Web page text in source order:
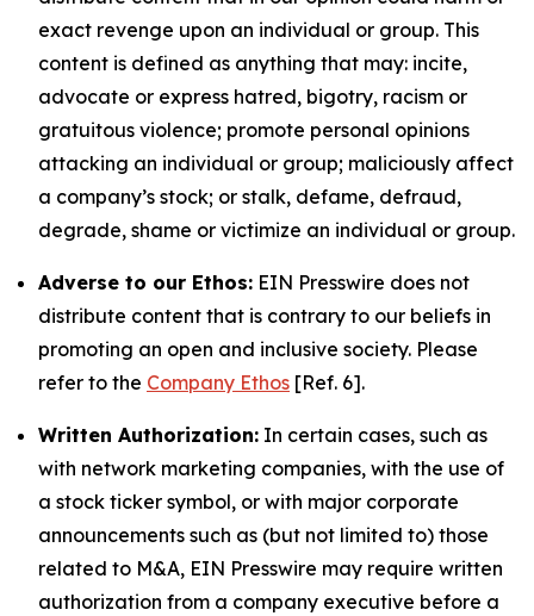
exact revenge upon an individual or group. This
content is defined as anything that may: incite,
advocate or express hatred, bigotry, racism or
gratuitous violence; promote personal opinions
attacking an individual or group; maliciously affect
a company’s stock; or stalk, defame, defraud,
degrade, shame or victimize an individual or group.
Adverse to our Ethos: EIN Presswire does not
distribute content that is contrary to our beliefs in
promoting an open and inclusive society. Please
refer to the Company Ethos [Ref. 6].
Written Authorization: In certain cases, such as
with network marketing companies, with the use of
a stock ticker symbol, or with major corporate
announcements such as (but not limited to) those
related to M&A, EIN Presswire may require written
authorization from a company executive before a